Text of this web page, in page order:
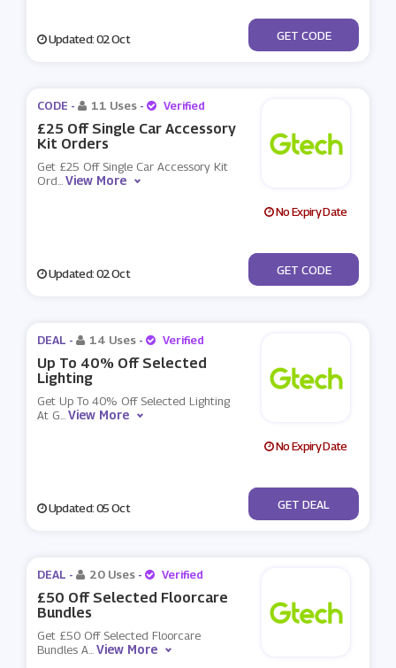
Updated: 02 Oct ***459
GET CODE
CODE - 11 Uses - Verified
£25 Off Single Car Accessory
Kit Orders
Get £25 Off Single Car Accessory Kit
Ord...View More
No Expiry Date
Updated: 02 Oct ***R19
GET CODE
DEAL - 14 Uses - Verified
Up To 40% Off Selected
Lighting
Get Up To 40% Off Selected Lighting
At G...View More
No Expiry Date
Updated: 05 Oct No Code
GET DEAL
DEAL - 20 Uses - Verified
£50 Off Selected Floorcare
Bundles
Get £50 Off Selected Floorcare
Bundles A...View More